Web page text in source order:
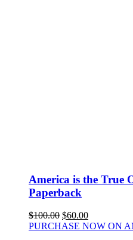
America is the True
Paperback
$100.00 $60.00
PURCHASE NOW ON